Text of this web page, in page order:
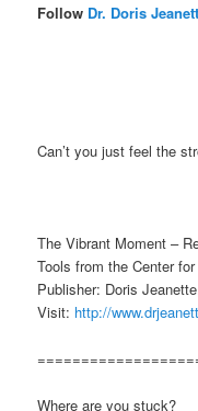
Follow Dr. Doris
Can’t you just feel the
The Vibrant Moment –
Tools from the Center
Publisher: Doris
Visit: http://
Where are you stuck?